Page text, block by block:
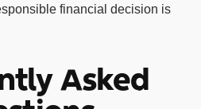
financial decision is
Asked